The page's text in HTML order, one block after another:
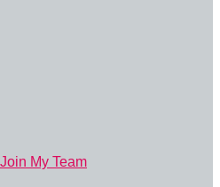
Join My Team